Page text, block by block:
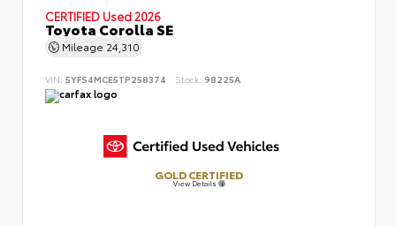
CERTIFIED Used 2026
Toyota Corolla SE
Mileage 24,310
VIN: 5YFS4MCE5TP258374 Stock: 98225A
GOLD CERTIFIED
View Details